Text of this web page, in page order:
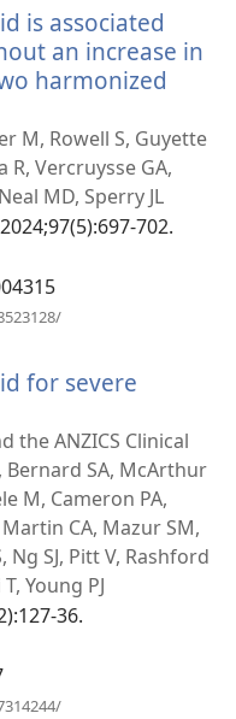
視
窗）
is associated
an increase in
harmonized
視
窗）
M, Rowell S, Guyette
R, Vercruysse GA,
MD, Sperry JL
702.
視
for severe
the ANZICS Clinical
Bernard SA, McArthur
M, Cameron PA,
CA, Mazur SM,
Ng SJ, Pitt V, Rashford
Young PJ
36.